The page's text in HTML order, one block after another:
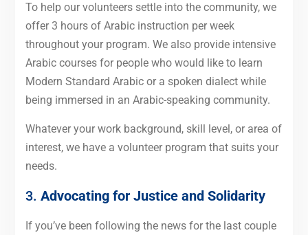
To help our volunteers settle into the community, we
offer 3 hours of Arabic instruction per week
throughout your program. We also provide intensive
Arabic courses for people who would like to learn
Modern Standard Arabic or a spoken dialect while
being immersed in an Arabic-speaking community.
Whatever your work background, skill level, or area of
interest, we have a volunteer program that suits your
needs.
3. Advocating for Justice and Solidarity
If you’ve been following the news for the last couple